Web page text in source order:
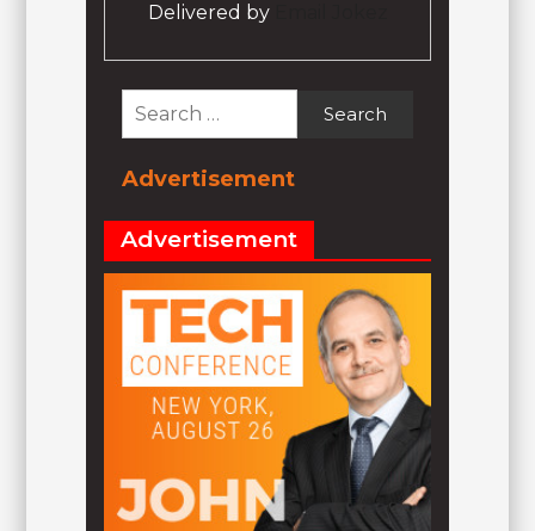
Delivered by
Search
for:
Advertisement
Advertisement